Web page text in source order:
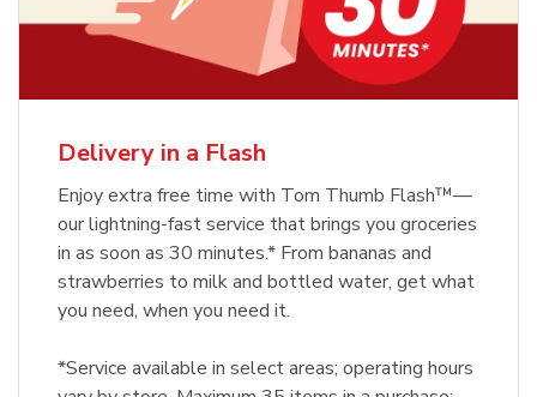
Delivery in a Flash
Enjoy extra free time with Tom Thumb Flash™—
our lightning-fast service that brings you groceries
in as soon as 30 minutes.* From bananas and
strawberries to milk and bottled water, get what
you need, when you need it.
*Service available in select areas; operating hours